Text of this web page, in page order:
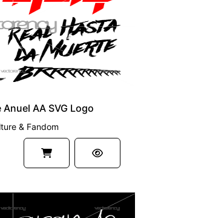
AA SVG Logo
& Fandom